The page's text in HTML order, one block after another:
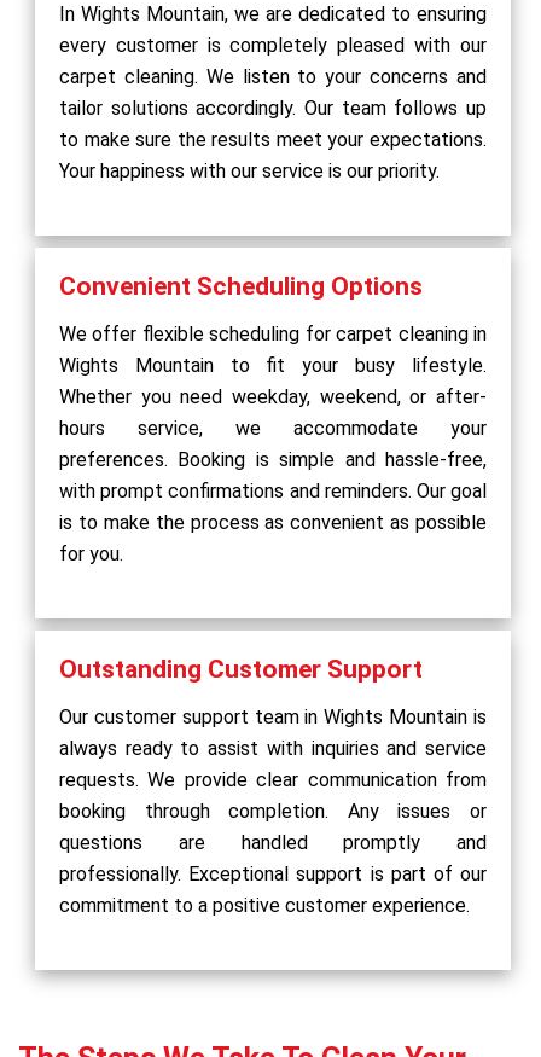
In Wights Mountain, we are dedicated to ensuring
every customer is completely pleased with our
carpet cleaning. We listen to your concerns and
tailor solutions accordingly. Our team follows up
to make sure the results meet your expectations.
Your happiness with our service is our priority.
Convenient Scheduling Options
We offer flexible scheduling for carpet cleaning in
Wights Mountain to fit your busy lifestyle.
Whether you need weekday, weekend, or after-
hours service, we accommodate your
preferences. Booking is simple and hassle-free,
with prompt confirmations and reminders. Our goal
is to make the process as convenient as possible
for you.
Outstanding Customer Support
Our customer support team in Wights Mountain is
always ready to assist with inquiries and service
requests. We provide clear communication from
booking through completion. Any issues or
questions are handled promptly and
professionally. Exceptional support is part of our
commitment to a positive customer experience.